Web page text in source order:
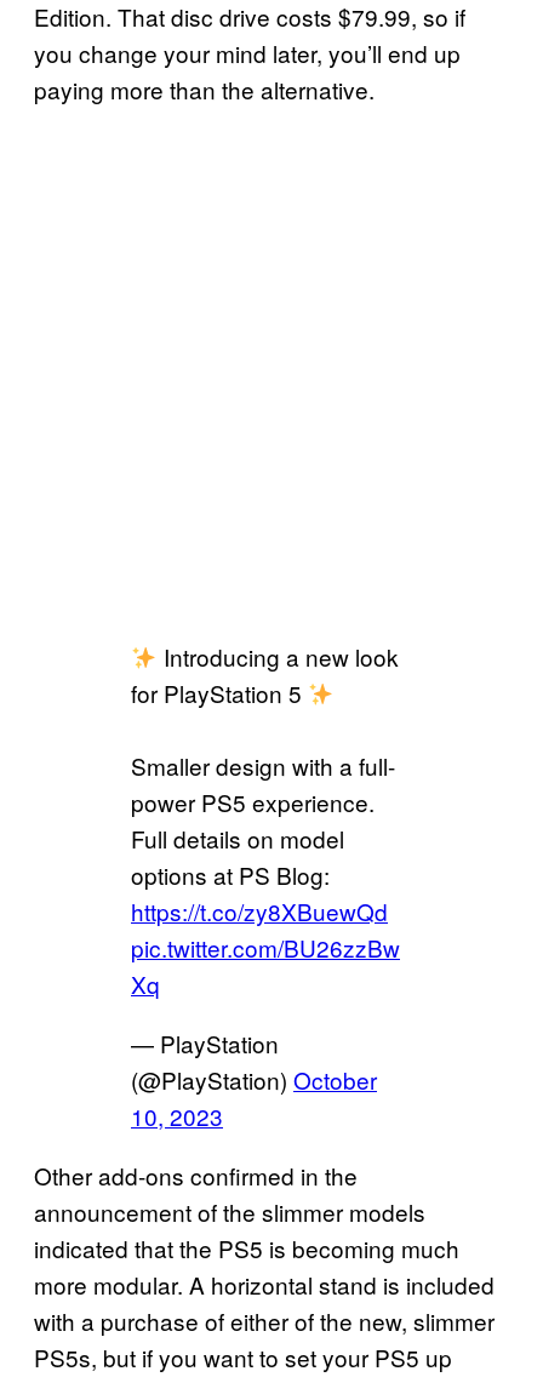
Edition. That disc drive costs $79.99, so if
you change your mind later, you’ll end up
paying more than the alternative.
Introducing a new look
for PlayStation 5
Smaller design with a full-
power PS5 experience.
Full details on model
options at PS Blog:
https://t.co/zy8XBuewQd
pic.twitter.com/BU26zzBw
Xq
— PlayStation
(@PlayStation) October
10, 2023
Other add-ons confirmed in the
announcement of the slimmer models
indicated that the PS5 is becoming much
more modular. A horizontal stand is included
with a purchase of either of the new, slimmer
PS5s, but if you want to set your PS5 up